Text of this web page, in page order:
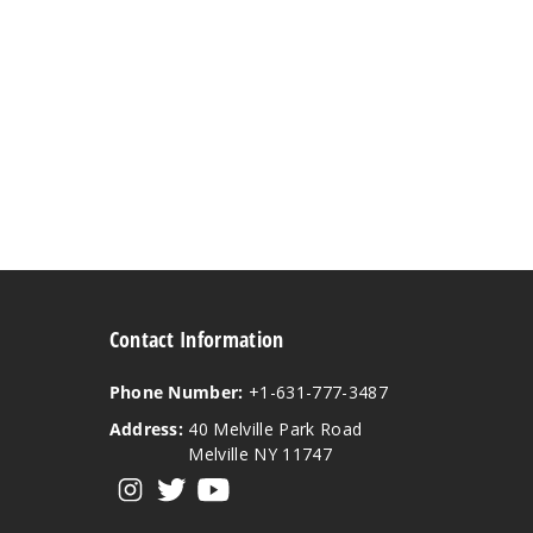
Contact Information
Phone Number: +1-631-777-3487
Address: 40 Melville Park Road
Melville NY 11747